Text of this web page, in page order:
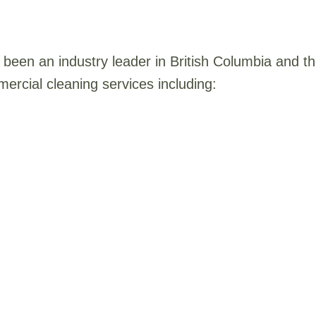
an industry leader in British Columbia and
cleaning services including: